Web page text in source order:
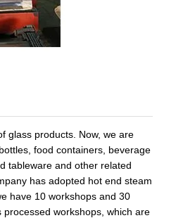
glass products. Now, we are
food containers, beverage
tableware and other related
has adopted hot end steam
have 10 workshops and 30
workshops, which are